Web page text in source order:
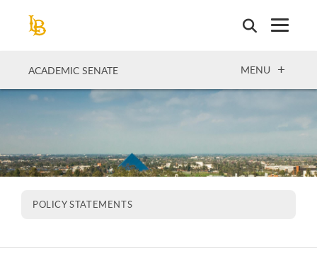
ACADEMIC SENATE OPEN
MENU
POLICY STATEMENTS